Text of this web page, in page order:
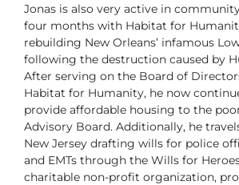
Jonas is also very active in
four months with Habitat for
rebuilding New Orleans’ infamous
following the destruction caused by
After serving on the Board of
Habitat for Humanity, he now
provide affordable housing to the poor
Advisory Board. Additionally, he
New Jersey drafting wills for police
and EMTs through the Wills for
charitable non-profit organization,